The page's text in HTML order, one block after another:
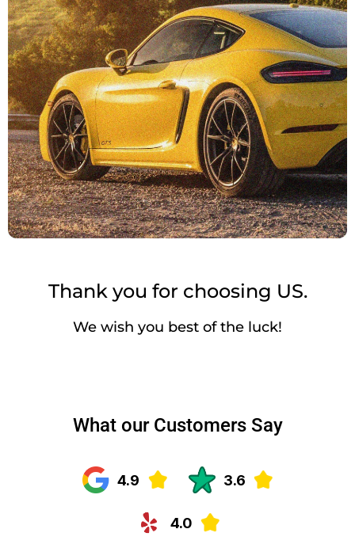
Thank you for choosing US.
We wish you best of the luck!
What our Customers Say